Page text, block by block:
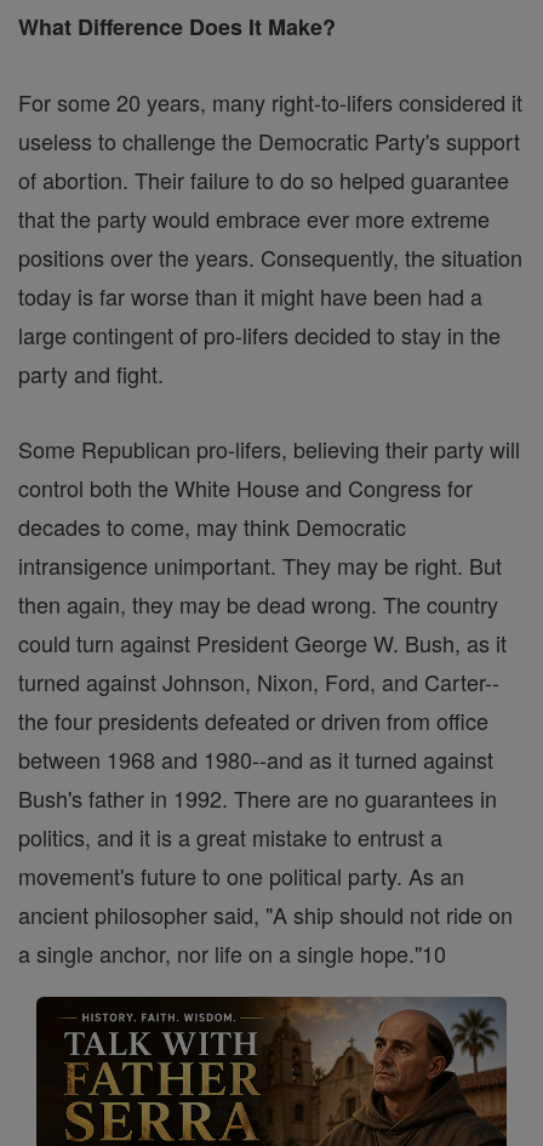
What Difference Does It Make?
For some 20 years, many right-to-lifers considered it
useless to challenge the Democratic Party's support
of abortion. Their failure to do so helped guarantee
that the party would embrace ever more extreme
positions over the years. Consequently, the situation
today is far worse than it might have been had a
large contingent of pro-lifers decided to stay in the
party and fight.
Some Republican pro-lifers, believing their party will
control both the White House and Congress for
decades to come, may think Democratic
intransigence unimportant. They may be right. But
then again, they may be dead wrong. The country
could turn against President George W. Bush, as it
turned against Johnson, Nixon, Ford, and Carter--
the four presidents defeated or driven from office
between 1968 and 1980--and as it turned against
Bush's father in 1992. There are no guarantees in
politics, and it is a great mistake to entrust a
movement's future to one political party. As an
ancient philosopher said, "A ship should not ride on
a single anchor, nor life on a single hope."10